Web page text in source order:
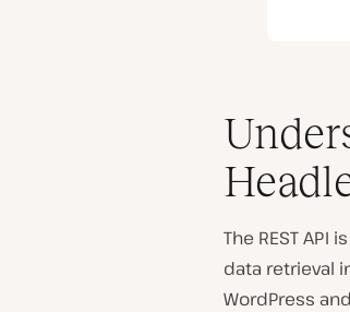
The REST
data retrieval
WordPress